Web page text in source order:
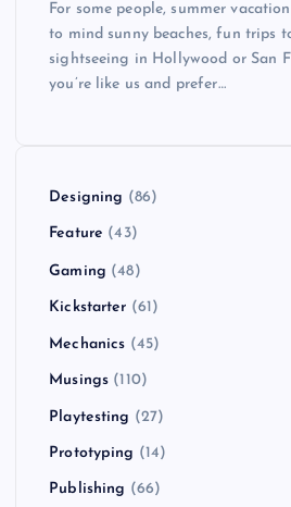
For some people, summer
to mind sunny beaches, fun trips
sightseeing in Hollywood or San
you’re like us and prefer…
Designing (86)
Feature (43)
Gaming (48)
Kickstarter (61)
Mechanics (45)
Musings (110)
Playtesting (27)
Prototyping (14)
Publishing (66)